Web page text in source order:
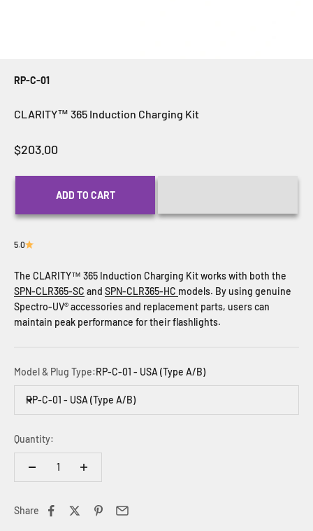
RP-C-01
CLARITY™ 365 Induction Charging Kit
Sale price
$203.00
ADD TO CART
5.0
The CLARITY™ 365 Induction Charging Kit works with both the
SPN-CLR365-SC and SPN-CLR365-HC models. By using genuine
Spectro-UV® accessories and replacement parts, users can
maintain peak performance for their flashlights.
Model & Plug Type:RP-C-01 - USA (Type A/B)
RP-C-01 - USA (Type A/B)
Quantity:
Share